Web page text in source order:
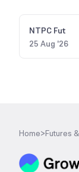
NTPC Fut
25 Aug '26
Home>Futures